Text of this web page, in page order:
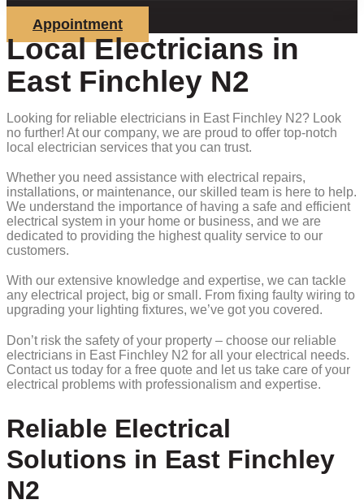
Appointment
Local Electricians in
East Finchley N2
Looking for reliable electricians in East Finchley N2? Look
no further! At our company, we are proud to offer top-notch
local electrician services that you can trust.
Whether you need assistance with electrical repairs,
installations, or maintenance, our skilled team is here to help.
We understand the importance of having a safe and efficient
electrical system in your home or business, and we are
dedicated to providing the highest quality service to our
customers.
With our extensive knowledge and expertise, we can tackle
any electrical project, big or small. From fixing faulty wiring to
upgrading your lighting fixtures, we’ve got you covered.
Don’t risk the safety of your property – choose our reliable
electricians in East Finchley N2 for all your electrical needs.
Contact us today for a free quote and let us take care of your
electrical problems with professionalism and expertise.
Reliable Electrical
Solutions in East Finchley
N2